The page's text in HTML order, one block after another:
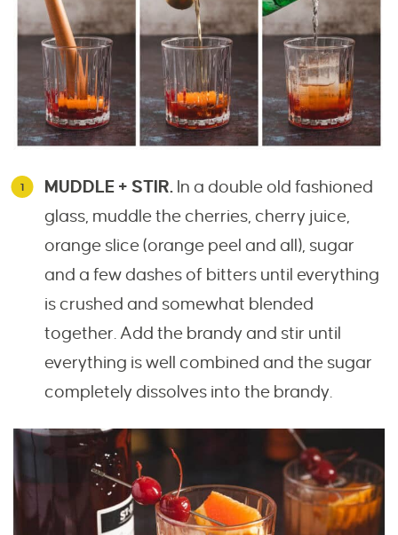
MUDDLE + STIR. In a double old fashioned
glass, muddle the cherries, cherry juice,
orange slice (orange peel and all), sugar
and a few dashes of bitters until everything
is crushed and somewhat blended
together. Add the brandy and stir until
everything is well combined and the sugar
completely dissolves into the brandy.